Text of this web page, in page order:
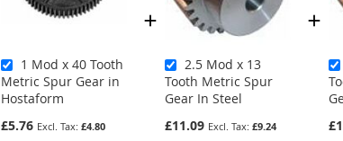
1 Mod x 40 Tooth
Metric Spur Gear in
Hostaform
£5.76
£4.80
2.5 Mod x 13
Tooth Metric Spur
Gear In Steel
£11.09
£9.24